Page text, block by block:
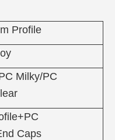
Profile
Milky/PC
Caps